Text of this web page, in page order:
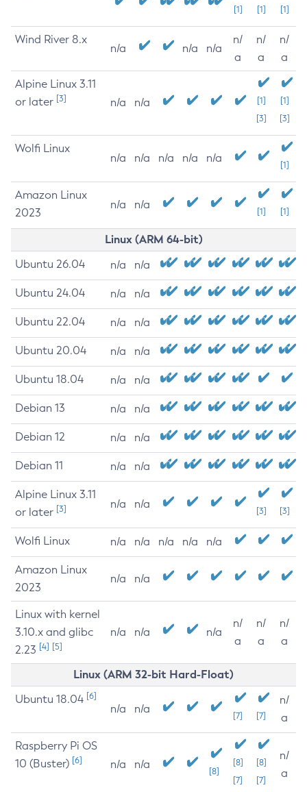
[1] [1] [1]
Wind River 8.x
n/a n/a n/a
n/
a
n/
a
n/
a
Alpine Linux 3.11
or later [3] n/a n/a
[1]
[3]
[1]
[3]
Wolfi Linux
n/a n/a n/a n/a n/a
[1]
Amazon Linux
2023
n/a n/a
[1] [1]
Linux (ARM 64-bit)
Ubuntu 26.04 n/a n/a
Ubuntu 24.04 n/a n/a
Ubuntu 22.04 n/a n/a
Ubuntu 20.04 n/a n/a
Ubuntu 18.04 n/a n/a
Debian 13 n/a n/a
Debian 12 n/a n/a
Debian 11 n/a n/a
Alpine Linux 3.11
or later [3] n/a n/a
[3] [3]
Wolfi Linux n/a n/a n/a n/a n/a
Amazon Linux
2023
n/a n/a
Linux with kernel
3.10.x and glibc
2.23 [4] [5]
n/a n/a n/a
n/
a
n/
a
n/
a
Linux (ARM 32-bit Hard-Float)
Ubuntu 18.04 [6]
n/a n/a
[7] [7]
n/
a
Raspberry Pi OS
10 (Buster) [6] n/a n/a
[8]
[8]
[7]
[8]
[7]
n/
a